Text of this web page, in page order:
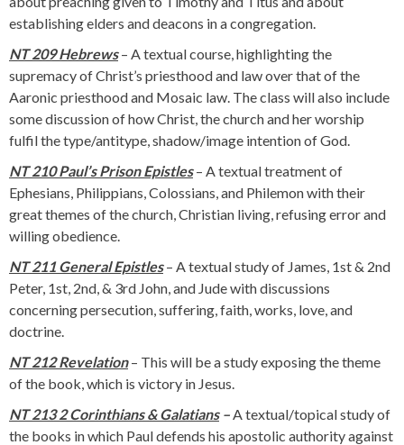
establishing elders and deacons in a congregation.
NT 209 Hebrews– A textual course, highlighting the
supremacy of Christ’s priesthood and law over that of the
Aaronic priesthood and Mosaic law. The class will also include
some discussion of how Christ, the church and her worship
fulfil the type/antitype, shadow/image intention of God.
NT 210 Paul’s Prison Epistles– A textual treatment of
Ephesians, Philippians, Colossians, and Philemon with their
great themes of the church, Christian living, refusing error and
willing obedience.
NT 211 General Epistles– A textual study of James, 1st & 2nd
Peter, 1st, 2nd, & 3rd John, and Jude with discussions
concerning persecution, suffering, faith, works, love, and
doctrine.
NT 212 Revelation– This will be a study exposing the theme
of the book, which is victory in Jesus.
NT 213 2 Corinthians &Galatians–A textual/topical study of
the books in which Paul defends his apostolic authority against